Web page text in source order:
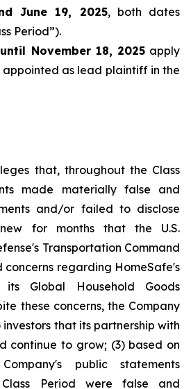
June 19, 2025, both dates
Period”).
November 18, 2025apply
as lead plaintiff in the
that, throughout the Class
made materially false and
and/or failed to disclose
for months that the U.S.
Transportation Command
concerns regarding HomeSafe's
Global Household Goods
these concerns, the Company
that its partnership with
continue to grow; (3) based on
public statements
Period were false and